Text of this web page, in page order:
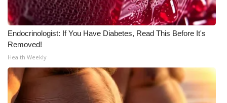
Endocrinologist: If You Have Diabetes, Read This Before It's
Removed!
Health Weekly